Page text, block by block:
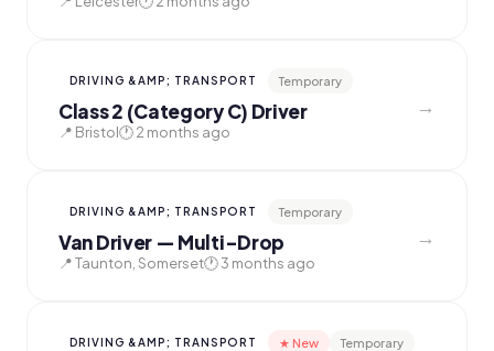
DRIVING &AMP; TRANSPORT Temporary
Class 2 (Category C) Driver
📍 Bristol🕐 2 months ago
→
DRIVING &AMP; TRANSPORT Temporary
Van Driver — Multi-Drop
📍 Taunton, Somerset🕐 3 months ago
→
DRIVING &AMP; TRANSPORT ★ New Temporary